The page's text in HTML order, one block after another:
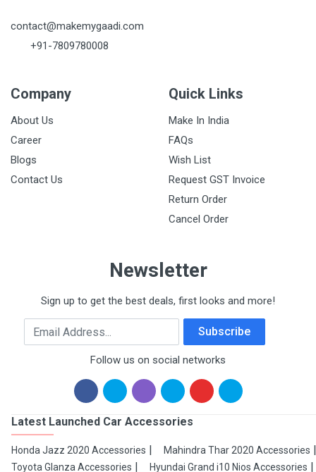
contact@makemygaadi.com
+91-7809780008
Company
About Us
Career
Blogs
Contact Us
Quick Links
Make In India
FAQs
Wish List
Request GST Invoice
Return Order
Cancel Order
Newsletter
Sign up to get the best deals, first looks and more!
Email Address Subscribe
Follow us on social networks
Latest Launched Car Accessories
Honda Jazz 2020 Accessories
Mahindra Thar 2020 Accessories
Toyota Glanza Accessories
Hyundai Grand i10 Nios Accessories